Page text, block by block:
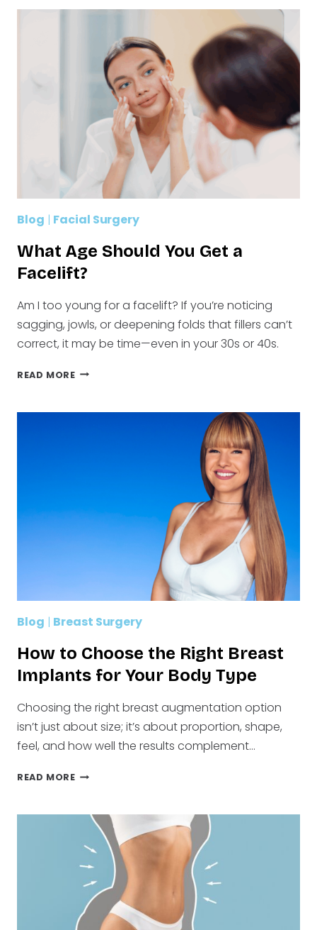
Blog | Facial Surgery
What Age Should You Get a
Facelift?
Am I too young for a facelift? If you’re noticing
sagging, jowls, or deepening folds that fillers can’t
correct, it may be time—even in your 30s or 40s.
READ MOREWHAT
YOU
Blog | Breast Surgery
How to Choose the Right Breast
Implants for Your Body Type
Choosing the right breast augmentation option
isn’t just about size; it’s about proportion, shape,
feel, and how well the results complement…
READ MOREHOW
THE
RIGHT
BREAST
IMPLANTS
FOR
YOUR
BODY
TYPE